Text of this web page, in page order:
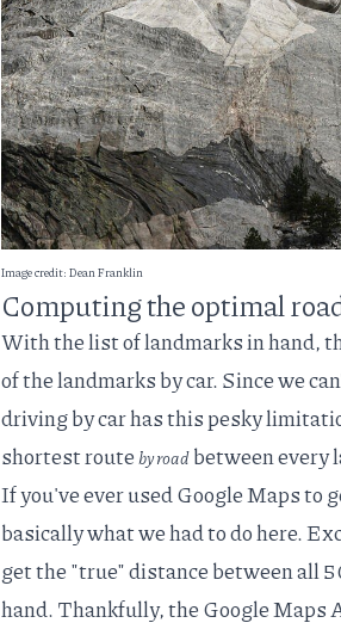
Image credit: Dean Franklin
Computing the optimal
With the list of landmarks in hand,
of the landmarks by car. Since we
driving by car has this pesky
shortest route by road between every
If you've ever used Google Maps
basically what we had to do here.
get the "true" distance between all
hand. Thankfully, theGoogle Maps